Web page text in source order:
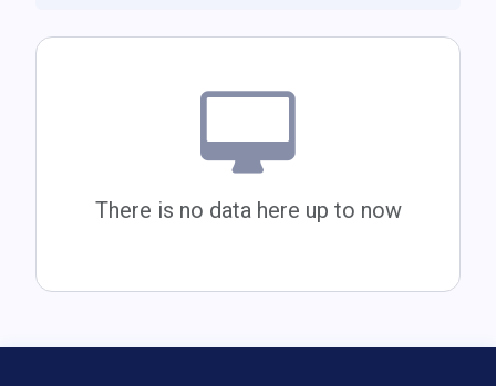
There is no data here up to now